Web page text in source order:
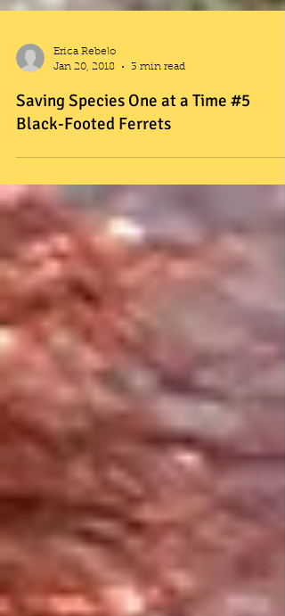
Erica Rebelo
Jan 20, 2018
3 min read
Saving Species One at a Time #5
Black-Footed Ferrets